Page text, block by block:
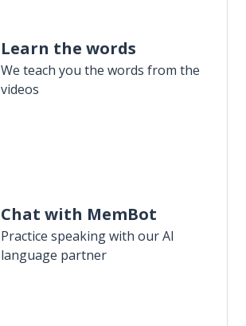
Learn the words
We teach you the words from the
videos
Chat with MemBot
Practice speaking with our AI
language partner